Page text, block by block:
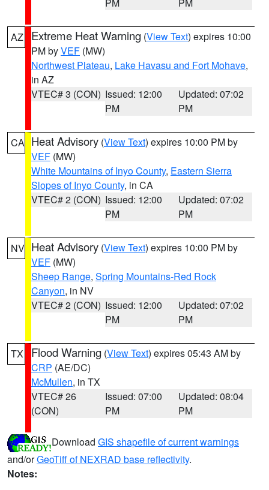
AZ Extreme Heat Warning (View Text) expires 10:00
PM byVEF (MW)
Northwest Plateau, Lake Havasu and Fort Mohave,
in AZ
VTEC# 3 (CON) Issued: 12:00
PM
Updated: 07:02
PM
CA Heat Advisory (View Text) expires 10:00 PM by
VEF (MW)
White Mountains of Inyo County, Eastern Sierra
Slopes of Inyo County, in CA
VTEC# 2 (CON) Issued: 12:00
PM
Updated: 07:02
PM
NV Heat Advisory (View Text) expires 10:00 PM by
VEF (MW)
Sheep Range, Spring Mountains-Red Rock
Canyon, in NV
VTEC# 2 (CON) Issued: 12:00
PM
Updated: 07:02
PM
TX Flood Warning (View Text) expires 05:43 AM by
CRP (AE/DC)
McMullen, in TX
VTEC# 26
(CON)
Issued: 07:00
PM
Updated: 08:04
PM
Download GIS shapefile of current warnings
and/orGeoTiff of NEXRAD base reflectivity.
Notes: